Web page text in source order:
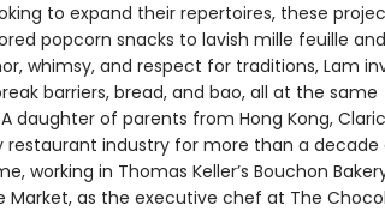
to expand their repertoires, these
popcorn snacks to lavish mille feuille and
whimsy, and respect for traditions, Lam
barriers, bread, and bao, all at the same
A daughter of parents from Hong Kong,
restaurant industry for more than a decade
working in Thomas Keller’s Bouchon
Market, as the executive chef at The